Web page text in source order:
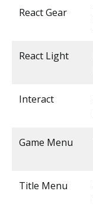
React Gear
React Light
Interact
Game Menu
Title Menu